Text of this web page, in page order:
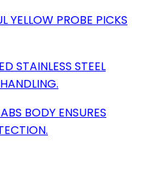
YELLOW PROBE PICKS
STAINLESS STEEL
BODY ENSURES